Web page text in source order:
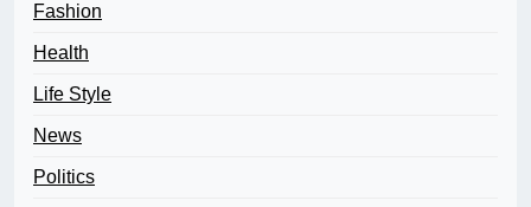
Fashion
Health
Life Style
News
Politics